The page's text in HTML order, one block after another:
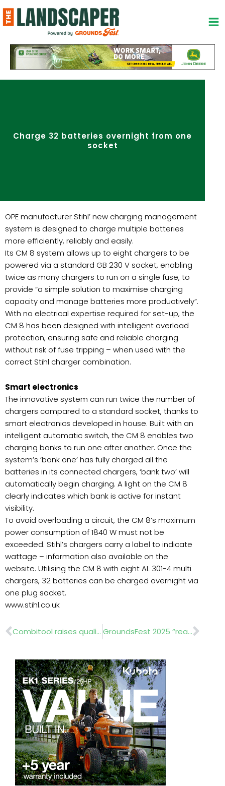
to
content
Charge 32 batteries overnight from one
socket
OPE manufacturer Stihl’ new charging management
system is designed to charge multiple batteries
more efficiently, reliably and easily.
Its CM 8 system allows up to eight chargers to be
powered via a standard GB 230 V socket, enabling
twice as many chargers to run on a single fuse, to
provide “a simple solution to maximise charging
capacity and manage batteries more productively”.
With no electrical expertise required for set-up, the
CM 8 has been designed with intelligent overload
protection, ensuring safe and reliable charging
without risk of fuse tripping – when used with the
correct Stihl charger combination.
Smart electronics
The innovative system can run twice the number of
chargers compared to a standard socket, thanks to
smart electronics developed in house. Built with an
intelligent automatic switch, the CM 8 enables two
charging banks to run one after another. Once the
system’s ‘bank one’ has fully charged all the
batteries in its connected chargers, ‘bank two’ will
automatically begin charging. A light on the CM 8
clearly indicates which bank is active for instant
visibility.
To avoid overloading a circuit, the CM 8’s maximum
power consumption of 1840 W must not be
exceeded. Stihl’s chargers carry a label to indicate
wattage – information also available on the
website. Utilising the CM 8 with eight AL 301-4 multi
chargers, 32 batteries can be charged overnight via
one plug socket.
www.stihl.co.uk
Prev Combitool raises quality year-round at Langley School GroundsFest 2025 “reaches new heights”